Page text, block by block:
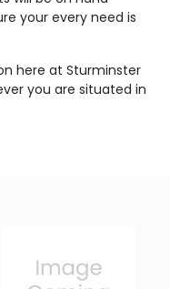
your every need is
here at Sturminster
you are situated in